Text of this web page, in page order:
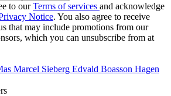
to ourTerms of services and acknowledge
Notice. You also agree to receive
that may include promotions from our
which you can unsubscribe from at
Marcel Sieberg Edvald Boasson Hagen